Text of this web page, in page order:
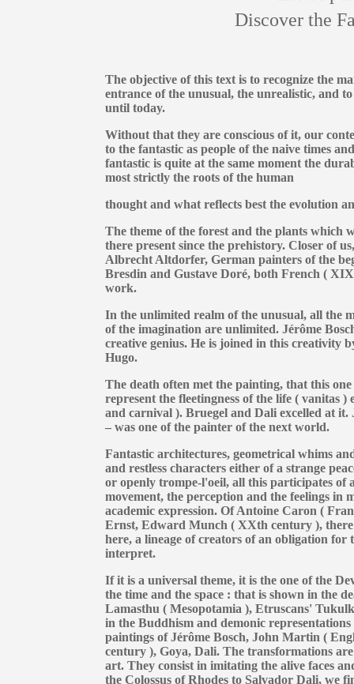
Discover the
The objective of this text is to recognize the
entrance of the unusual, the unrealistic, and
until today.
Without that they are conscious of it, our
to the fantastic as people of the naive times
fantastic is quite at the same moment the
most strictly the roots of the human
thought and what reflects best the evolution
The theme of the forest and the plants which
there present since the prehistory. Closer of
Albrecht Altdorfer, German painters of the
Bresdin and Gustave Doré, both French (
work.
In the unlimited realm of the unusual, all the
of the imagination are unlimited. Jérôme
creative genius. He is joined in this creativity
Hugo.
The death often met the painting, that this
represent the fleetingness of the life ( vanitas
and carnival ). Bruegel and Dali excelled at it.
– was one of the painter of the next world.
Fantastic architectures, geometrical whims
and restless characters either of a strange
or openly trompe-l'oeil, all this participates of
movement, the perception and the feelings in
academic expression. Of Antoine Caron (
Ernst, Edward Munch ( XXth century ), there
here, a lineage of creators of an obligation
interpret.
If it is a universal theme, it is the one of the
the time and the space : that is shown in the
Lamasthu ( Mesopotamia ), Etruscans'
in the Buddhism and demonic
paintings of Jérôme Bosch, John Martin (
century ), Goya, Dali. The transformations
art. They consist in imitating the alive faces
the Colossus of Rhodes to Salvador Dali, we